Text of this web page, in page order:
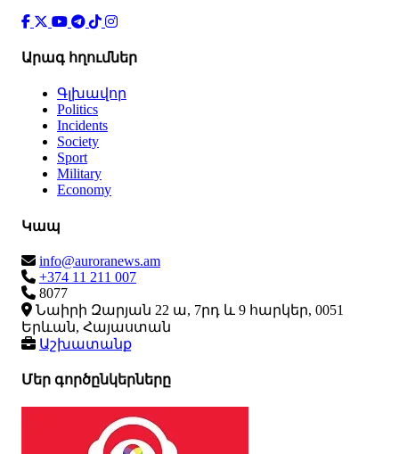
Արագ հղումներ
Գլխավոր
Politics
Incidents
Society
Sport
Military
Economy
Կապ
info@auroranews.am
+374 11 211 007
8077
Նաիրի Զարյան 22 ա, 7րդ և 9 հարկեր, 0051
Երևան, Հայաստան
Աշխատանք
Մեր գործընկերները